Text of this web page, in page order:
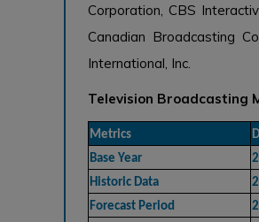
Corporation, CBS
Canadian Broadcasting
International, Inc.
Television Broadcasting
Metrics
Base Year
Historic Data
Forecast Period